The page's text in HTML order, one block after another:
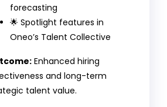
forecasting
🌟 Spotlight features in
Oneo’s Talent Collective
Enhanced hiring
and long-term
talent value.